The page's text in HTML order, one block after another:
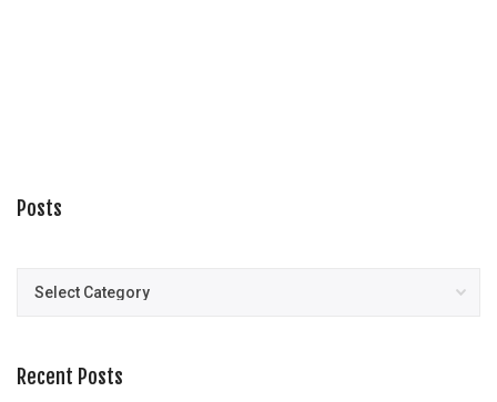
Posts
Posts
Recent Posts